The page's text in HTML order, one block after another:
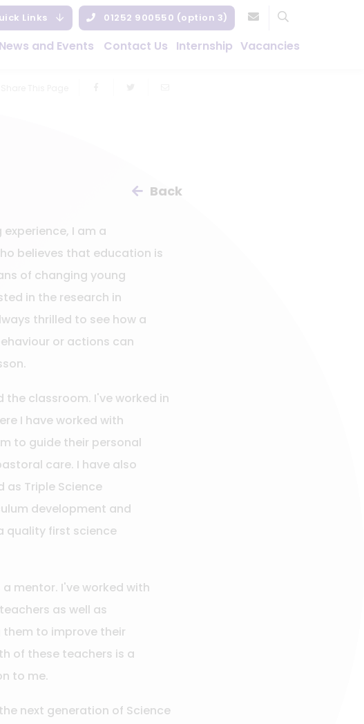
Links 01252 900550 (option 3)
News and Events Contact Us Internship Vacancies
Back
I am a
believes that education is
of changing young
in the research in
thrilled to see how a
or actions can
the classroom. I've worked in
I have worked with
to guide their personal
care. I have also
as Triple Science
development and
quality first science
mentor. I've worked with
as well as
to improve their
of these teachers is a
to me.
next generation of Science